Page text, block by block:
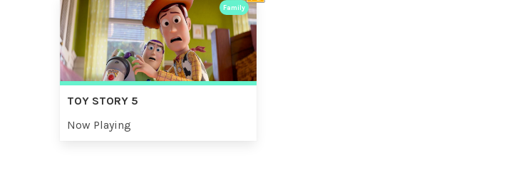
TOY STORY 5
Now Playing
Family